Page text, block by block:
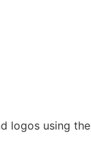
logos using the